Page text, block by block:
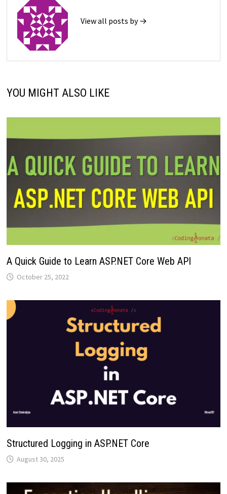
View all posts by →
YOU MIGHT ALSO LIKE
A Quick Guide to Learn ASP.NET Core Web API
October 25, 2022
Structured Logging in ASP.NET Core
August 30, 2025